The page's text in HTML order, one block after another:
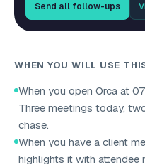
Send all follow-ups
WHEN YOU WILL USE
When you open Orca at
Three meetings today,
chase.
When you have a client
highlights it with attendee